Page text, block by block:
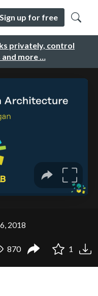
privately, control
and more …
Sign up for free
2018
870 1